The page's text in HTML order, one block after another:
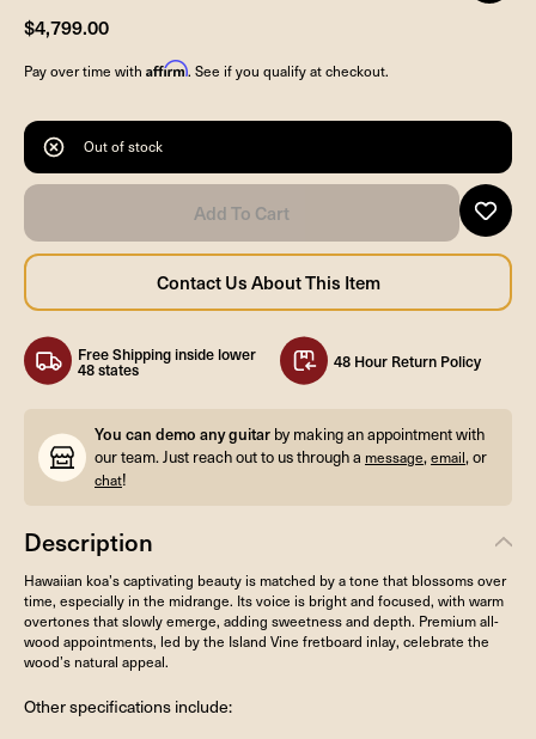
$4,799.00
Pay over time with Affirm. See if you qualify at checkout.
Out of stock
Free Shipping inside lower
48 states 48 Hour Return Policy
You can demo any guitar by making an appointment with
our team. Just reach out to us through a message,email, or
chat!
Description
Hawaiian koa’s captivating beauty is matched by a tone that blossoms over
time, especially in the midrange. Its voice is bright and focused, with warm
overtones that slowly emerge, adding sweetness and depth. Premium all-
wood appointments, led by the Island Vine fretboard inlay, celebrate the
wood’s natural appeal.
Other specifications include: